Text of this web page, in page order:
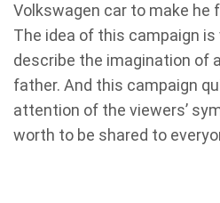
Volkswagen car to make he
The idea of this campaign
describe the imagination of
father. And this campaign
attention of the viewers’
worth to be shared to